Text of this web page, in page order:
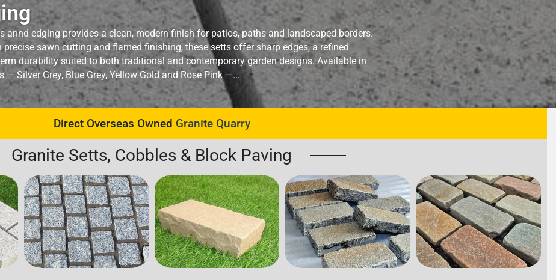
annd edging provides a clean, modern finish for patios, paths and landscaped borders.
precise sawn cutting and flamed finishing, these setts offer sharp edges, a refined
durability suited to both traditional and contemporary garden designs. Available in
— Silver Grey, Blue Grey, Yellow Gold and Rose Pink —...
Direct Overseas Owned Granite Quarry
Granite Setts, Cobbles & Block Paving